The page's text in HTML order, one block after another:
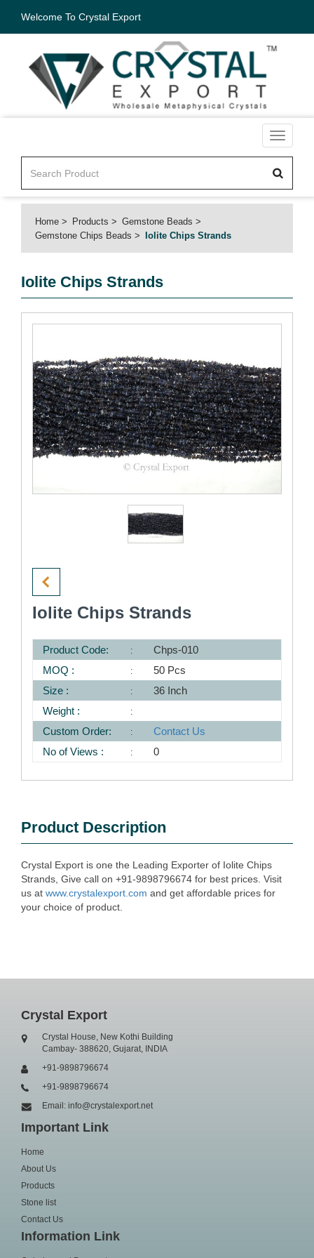
Welcome To Crystal Export
Toggle
Home Products
Gemstone Beads
Gemstone Chips Beads
Iolite Chips Strands
Iolite Chips Strands
Iolite Chips Strands
Product Code:
Chps-010
MOQ :
50 Pcs
Size :
36 Inch
Weight :
Custom Order:
Contact Us
No of Views :
0
Product Description
Crystal Export is one the Leading Exporter of Iolite Chips
Strands, Give call on +91-9898796674 for best prices. Visit
us at www.crystalexport.com and get affordable prices for
your choice of product.
Crystal Export
Crystal House, New Kothi Building
Cambay- 388620, Gujarat, INDIA
+91-9898796674
+91-9898796674
Email: info@crystalexport.net
Important Link
Home
About Us
Products
Stone list
Contact Us
Information Link